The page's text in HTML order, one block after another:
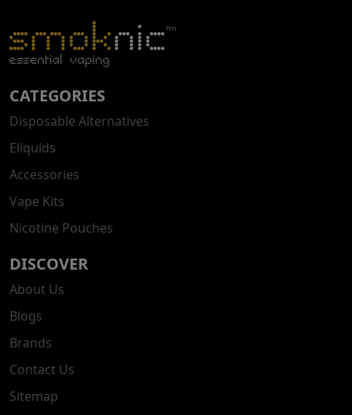
CATEGORIES
Disposable Alternatives
Eliquids
Accessories
Vape Kits
Nicotine Pouches
DISCOVER
About Us
Blogs
Brands
Contact Us
Sitemap